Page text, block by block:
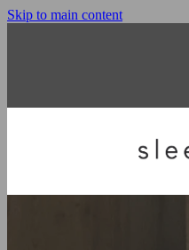
Skip to main content